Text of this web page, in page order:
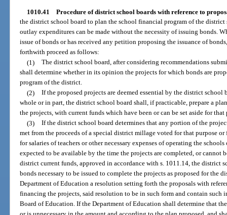
1010.41 Procedure of district school boards with reference to
the district school board to plan the school financial program of the district
outlay expenditures can be made without the necessity of issuing bonds.
issue of bonds or has received any petition proposing the issuance of
forthwith proceed as follows:
(1) The district school board, after considering recommendations
shall determine whether in its opinion the projects for which bonds are
program of the district.
(2) If the proposed projects are deemed essential by the district
whole or in part, the district school board shall, if practicable, prepare a
the projects, with current funds which have been or can be set aside for that
(3) If the district school board determines that any portion of the
met from the proceeds of a special district millage voted for that purpose
for salaries of teachers or other necessary expenses of operating the
expected to be available by the time the projects are completed, or cannot
district current funds, approved in accordance with s. 1011.14, the district
bonds necessary to be issued to complete the projects as proposed for the
Department of Education a resolution setting forth the proposals with
financing the projects, said resolution to be in such form and contain such
Board of Education. If the Department of Education shall determine that